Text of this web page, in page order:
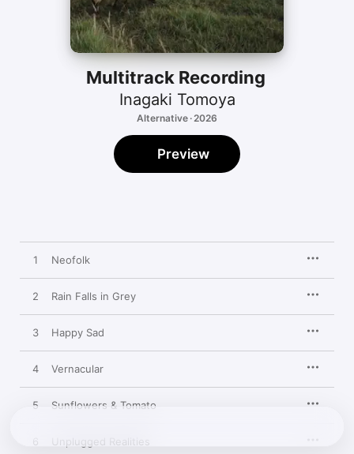
Multitrack Recording
Inagaki Tomoya
Alternative · 2026
Preview
1 Neofolk
2 Rain Falls in Grey
3 Happy Sad
4 Vernacular
5 Sunflowers & Tomato
6 Unplugged Realities